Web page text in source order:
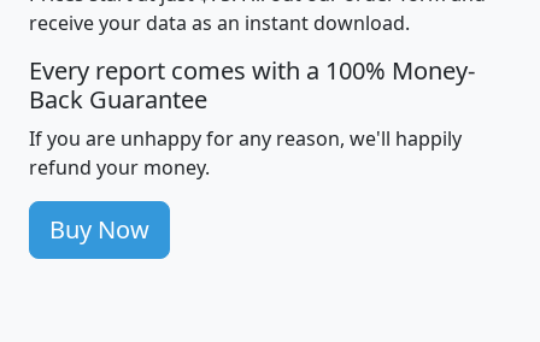
receive your data as an instant download.
Every report comes with a 100% Money-
Back Guarantee
If you are unhappy for any reason, we'll happily
refund your money.
Buy Now